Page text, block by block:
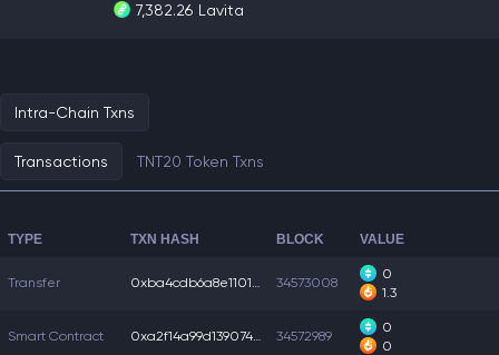
7,382.26 Lavita
Intra-Chain Txns
Transactions TNT20 Token Txns
TYPE TXN HASH BLOCK VALUE
Transfer 0xba4cdb6a8e11010... 34573008
0
1.3
Smart Contract 0xa2f14a99d139074... 34572989
0
0